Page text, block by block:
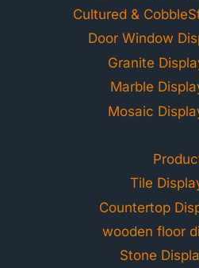
Cultured &
Door Window
Granite
Marble
Mosaic
Tile
Countertop
wooden floor
Stone